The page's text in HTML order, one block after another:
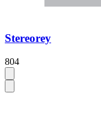
Stereorey
804